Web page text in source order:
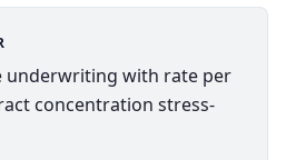
underwriting with rate per
concentration stress-